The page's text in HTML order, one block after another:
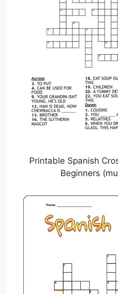
Printable Spanish
Beginners